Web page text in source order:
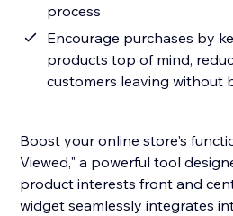
process
Encourage purchases by
products top of mind,
customers leaving without
Boost your online store's
Viewed," a powerful tool
product interests front and
widget seamlessly integrates